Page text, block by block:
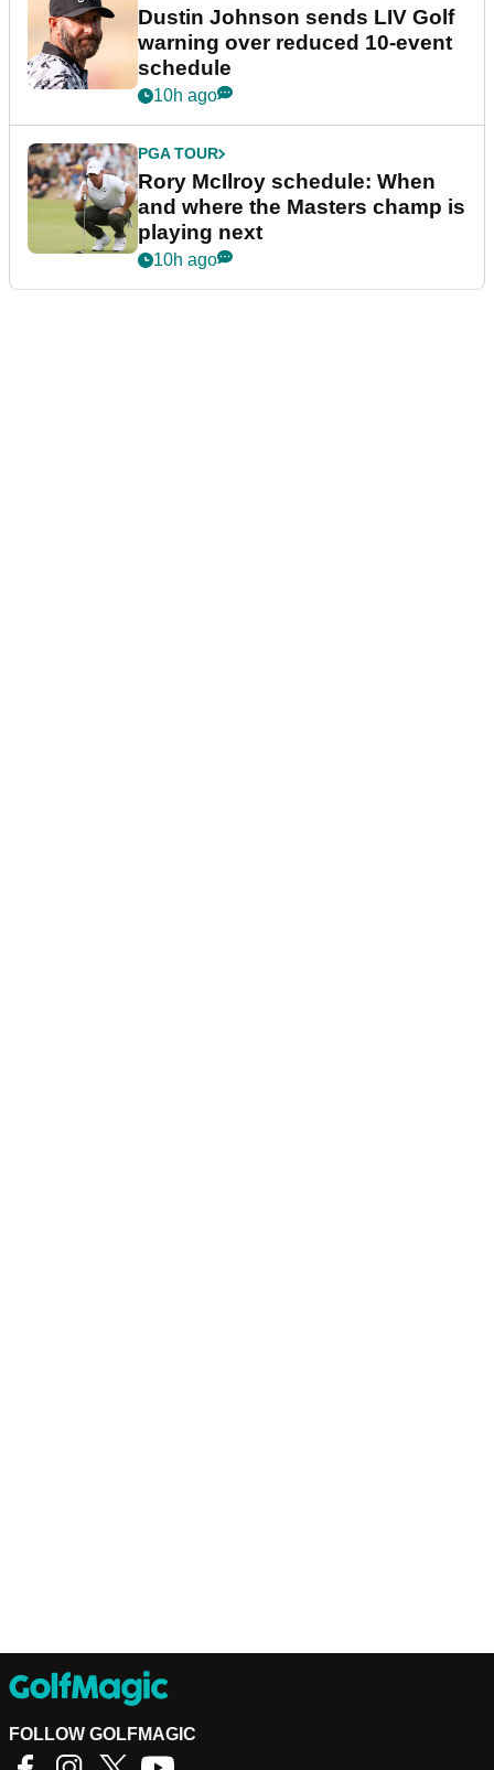
Dustin Johnson sends LIV Golf
warning over reduced 10-event
schedule
10h ago
PGA TOUR
Rory McIlroy schedule: When
and where the Masters champ is
playing next
10h ago
FOLLOW GOLFMAGIC